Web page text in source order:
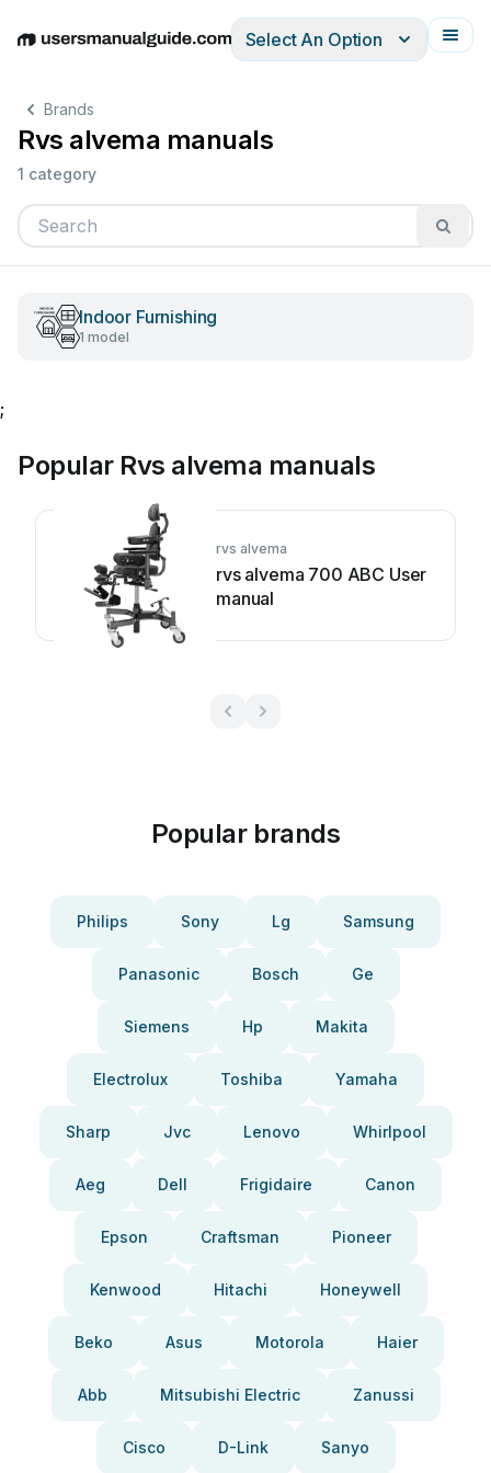
EnglishDeutschEspañolItalianoFrançais
Select An Option
Brands
Rvs alvema manuals
1 category
Indoor Furnishing
1 model
;
Popular Rvs alvema manuals
rvs alvema
rvs alvema 700 ABC User
manual
Popular brands
Philips Sony Lg Samsung
Panasonic Bosch Ge
Siemens Hp Makita
Electrolux Toshiba Yamaha
Sharp Jvc Lenovo Whirlpool
Aeg Dell Frigidaire Canon
Epson Craftsman Pioneer
Kenwood Hitachi Honeywell
Beko Asus Motorola Haier
Abb Mitsubishi Electric Zanussi
Cisco D-Link Sanyo